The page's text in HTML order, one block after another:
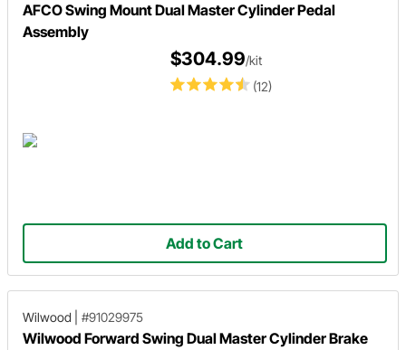
AFCO Swing Mount Dual Master Cylinder Pedal
Assembly
(12)
$304.99/kit
Add to Cart
Wilwood #91029975
Wilwood Forward Swing Dual Master Cylinder Brake